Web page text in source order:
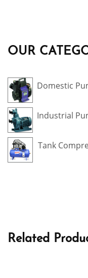
OUR
Domestic
Industrial
Tank
Related